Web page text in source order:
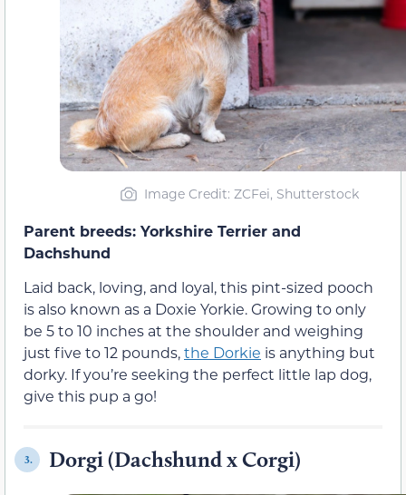
Image Credit: ZCFei, Shutterstock
Parent breeds: Yorkshire Terrier and
Dachshund
Laid back, loving, and loyal, this pint-sized pooch
is also known as a Doxie Yorkie. Growing to only
be 5 to 10 inches at the shoulder and weighing
just five to 12 pounds,the Dorkie is anything but
dorky. If you’re seeking the perfect little lap dog,
give this pup a go!
3. Dorgi (Dachshund x Corgi)